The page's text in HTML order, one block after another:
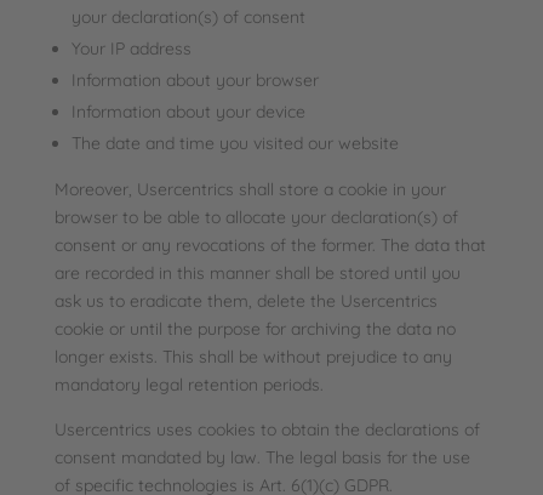
your declaration(s) of consent
Your IP address
Information about your browser
Information about your device
The date and time you visited our website
Moreover, Usercentrics shall store a cookie in your
browser to be able to allocate your declaration(s) of
consent or any revocations of the former. The data that
are recorded in this manner shall be stored until you
ask us to eradicate them, delete the Usercentrics
cookie or until the purpose for archiving the data no
longer exists. This shall be without prejudice to any
mandatory legal retention periods.
Usercentrics uses cookies to obtain the declarations of
consent mandated by law. The legal basis for the use
of specific technologies is Art. 6(1)(c) GDPR.